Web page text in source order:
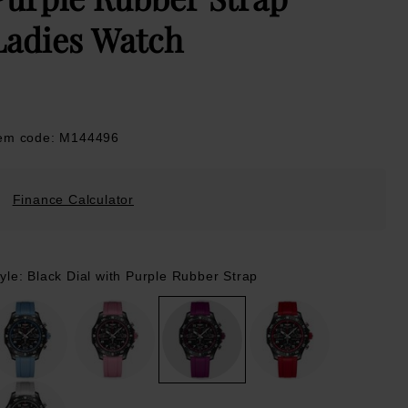
Watch
code: M144496
Finance Calculator
Black Dial with Purple Rubber Strap